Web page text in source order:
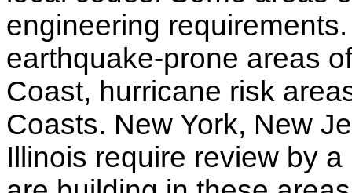
engineering
earthquake-prone areas
Coast, hurricane risk
Coasts. New York, New
Illinois require review by